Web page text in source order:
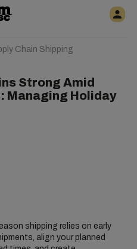
Chain Shipping
Strong Amid
Managing Holiday
shipping relies on early
align your planned